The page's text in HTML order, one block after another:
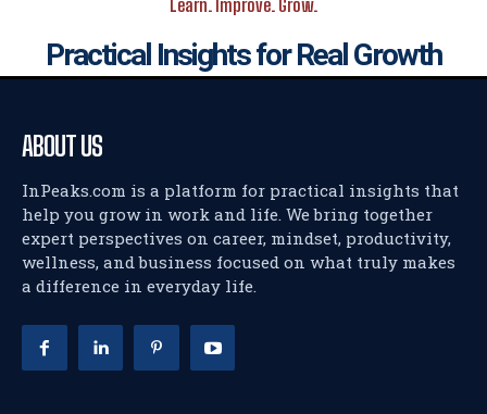
Learn. Improve. Grow.
Practical Insights for Real Growth
ABOUT US
InPeaks.com is a platform for practical insights that
help you grow in work and life. We bring together
expert perspectives on career, mindset, productivity,
wellness, and business focused on what truly makes
a difference in everyday life.